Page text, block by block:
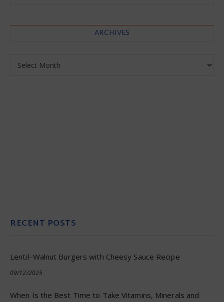
ARCHIVES
RECENT POSTS
Lentil–Walnut Burgers with Cheesy Sauce Recipe
09/12/2025
When Is the Best Time to Take Vitamins, Minerals and